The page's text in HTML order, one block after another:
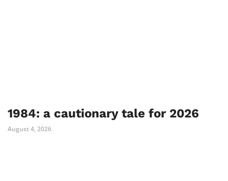
1984: a cautionary tale for 2026
August 4, 2026